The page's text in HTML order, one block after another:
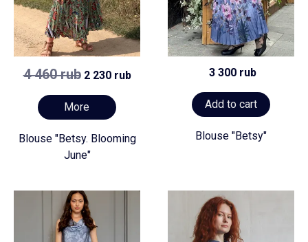
4 460 rub2 230 rub
More
Blouse "Betsy. Blooming
June"
3 300 rub
Add to cart
Blouse "Betsy"